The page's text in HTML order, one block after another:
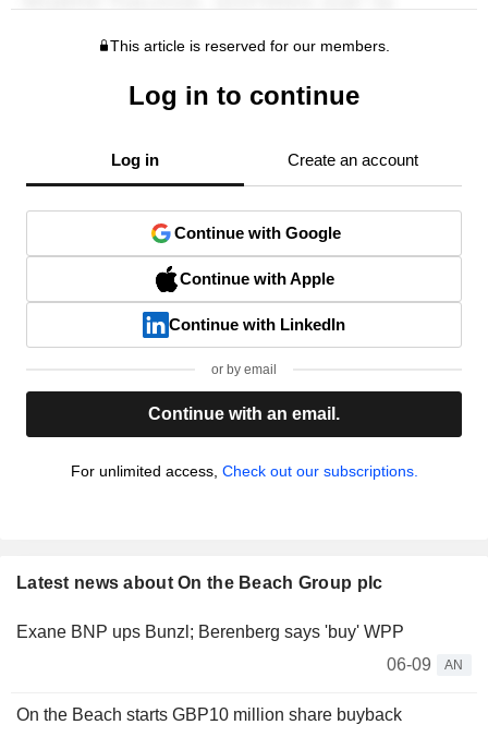
This article is reserved for our members.
Log in to continue
Log in Create an account
Continue with Google
Continue with Apple
Continue with LinkedIn
or by email
Continue with an email.
For unlimited access, Check out our subscriptions.
Latest news about On the Beach Group plc
Exane BNP ups Bunzl; Berenberg says 'buy' WPP
06-09
AN
On the Beach starts GBP10 million share buyback